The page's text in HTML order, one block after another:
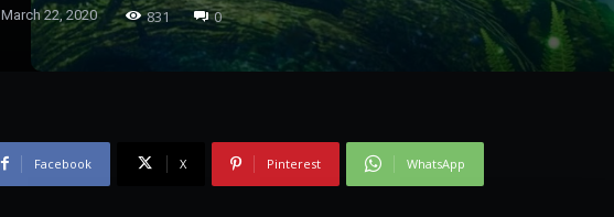
March 22, 2020 831 0
Facebook X Pinterest WhatsApp